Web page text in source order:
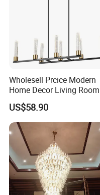
Wholesell Prcice Modern
Home Decor Living Room
Hotel Plating Iron Luxury
Gold Hang Lighting Crystal
Acrylic Glass Chandelier
US$58.90